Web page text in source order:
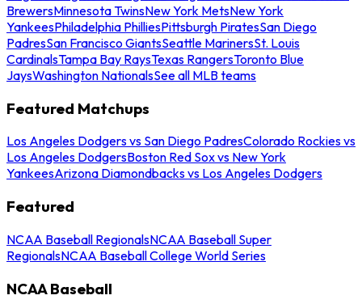
BrewersMinnesota TwinsNew York MetsNew York
YankeesPhiladelphia PhilliesPittsburgh PiratesSan Diego
PadresSan Francisco GiantsSeattle MarinersSt. Louis
CardinalsTampa Bay RaysTexas RangersToronto Blue
JaysWashington NationalsSee all MLB teams
Featured Matchups
Los Angeles Dodgers vs San Diego PadresColorado Rockies vs
Los Angeles DodgersBoston Red Sox vs New York
YankeesArizona Diamondbacks vs Los Angeles Dodgers
Featured
NCAA Baseball RegionalsNCAA Baseball Super
RegionalsNCAA Baseball College World Series
NCAA Baseball